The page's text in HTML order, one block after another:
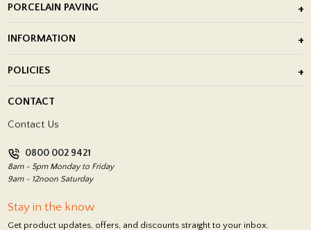
PORCELAIN PAVING
Porcelain Tile Installation
INFORMATION
Showrooms
POLICIES
Return Policy
CONTACT
Contact Us
0800 002 9421
8am - 5pm Monday to Friday
9am - 12noon Saturday
Stay in the know
Get product updates, offers, and discounts straight to your inbox.